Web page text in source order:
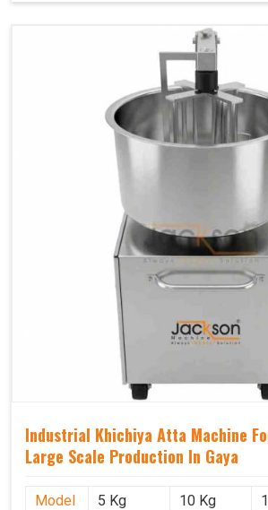
Industrial Khichiya Atta Machine
Large Scale Production In Gaya
Model 5 Kg 10 Kg